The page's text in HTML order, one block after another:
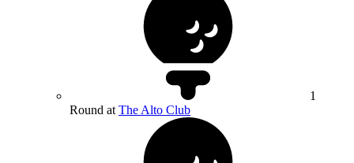
1
Round at The Alto Club